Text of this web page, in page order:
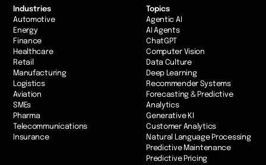
Industries
Automotive
Energy
Finance
Healthcare
Retail
Manufacturing
Logistics
Aviation
SMEs
Pharma
Telecommunications
Insurance
Topics
Agentic AI
AI Agents
ChatGPT
Computer Vision
Data Culture
Deep Learning
Recommender Systems
Forecasting & Predictive
Analytics
Generative KI
Customer Analytics
Natural Language Processing
Predictive Maintenance
Predictive Pricing